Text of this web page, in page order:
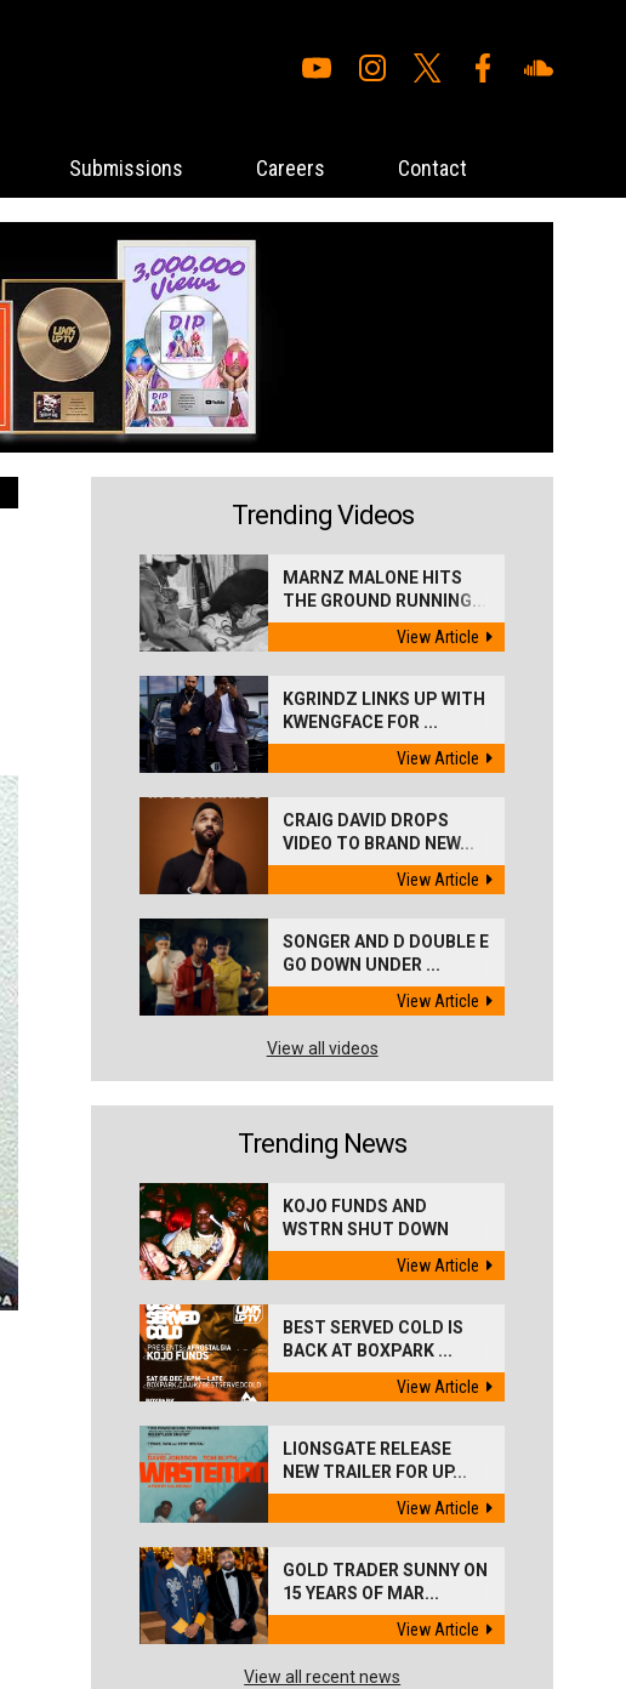
Submissions Careers Contact
Trending Videos
MARNZ MALONE HITS
THE GROUND RUNNING...
View Article
KGRINDZ LINKS UP WITH
KWENGFACE FOR ...
View Article
CRAIG DAVID DROPS
VIDEO TO BRAND NEW...
View Article
SONGER AND D DOUBLE E
GO DOWN UNDER ...
View Article
View all videos
Trending News
KOJO FUNDS AND
WSTRN SHUT DOWN
'BEST...
View Article
BEST SERVED COLD IS
BACK AT BOXPARK ...
View Article
LIONSGATE RELEASE
NEW TRAILER FOR UP...
View Article
GOLD TRADER SUNNY ON
15 YEARS OF MAR...
View Article
View all recent news